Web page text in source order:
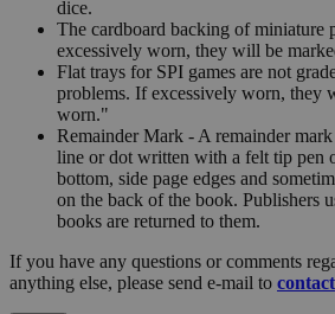
dice.
The cardboard backing of miniature
excessively worn, they will be
Flat trays for SPI games are not
problems. If excessively worn, they
worn."
Remainder Mark - A remainder
line or dot written with a felt tip pen
bottom, side page edges and
on the back of the book. Publishers
books are returned to them.
If you have any questions or comments
anything else, please send e-mail to